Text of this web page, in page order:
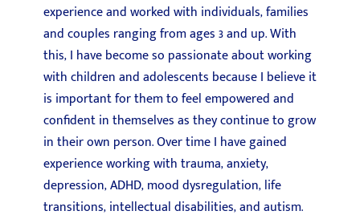
experience and worked with individuals, families
and couples ranging from ages 3 and up. With
this, I have become so passionate about working
with children and adolescents because I believe it
is important for them to feel empowered and
confident in themselves as they continue to grow
in their own person. Over time I have gained
experience working with trauma, anxiety,
depression, ADHD, mood dysregulation, life
transitions, intellectual disabilities, and autism.